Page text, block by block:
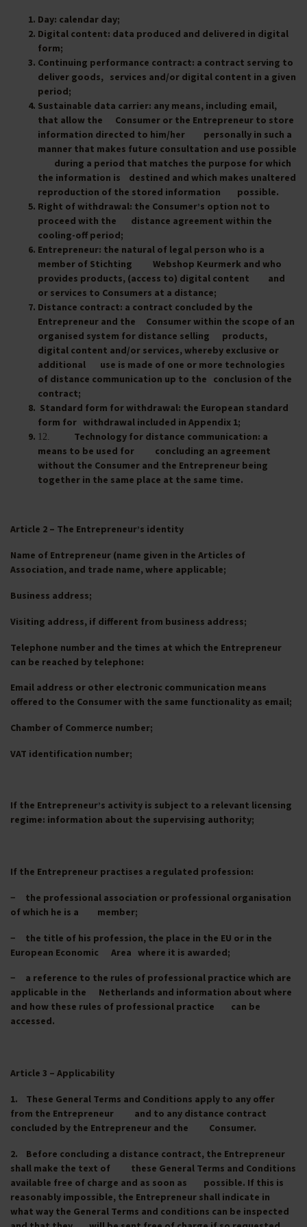
Day: calendar day;
Digital content: data produced and delivered in digital
form;
Continuing performance contract: a contract serving to
deliver goods, services and/or digital content in a given
period;
Sustainable data carrier: any means, including email,
that allow the Consumer or the Entrepreneur to store
information directed to him/her personally in such a
manner that makes future consultation and use possible
during a period that matches the purpose for which
the information is destined and which makes unaltered
reproduction of the stored information possible.
Right of withdrawal: the Consumer’s option not to
proceed with the distance agreement within the
cooling-off period;
Entrepreneur: the natural of legal person who is a
member of Stichting Webshop Keurmerk and who
provides products, (access to) digital content and
or services to Consumers at a distance;
Distance contract: a contract concluded by the
Entrepreneur and the Consumer within the scope of an
organised system for distance selling products,
digital content and/or services, whereby exclusive or
additional use is made of one or more technologies
of distance communication up to the conclusion of the
contract;
Standard form for withdrawal: the European standard
form for withdrawal included in Appendix 1;
12. Technology for distance communication: a
means to be used for concluding an agreement
without the Consumer and the Entrepreneur being
together in the same place at the same time.
Article 2 – The Entrepreneur’s identity
Name of Entrepreneur (name given in the Articles of
Association, and trade name, where applicable;
Business address;
Visiting address, if different from business address;
Telephone number and the times at which the Entrepreneur
can be reached by telephone:
Email address or other electronic communication means
offered to the Consumer with the same functionality as email;
Chamber of Commerce number;
VAT identification number;
If the Entrepreneur’s activity is subject to a relevant licensing
regime: information about the supervising authority;
If the Entrepreneur practises a regulated profession:
− the professional association or professional organisation
of which he is a member;
− the title of his profession, the place in the EU or in the
European Economic Area where it is awarded;
− a reference to the rules of professional practice which are
applicable in the Netherlands and information about where
and how these rules of professional practice can be
accessed.
Article 3 – Applicability
1. These General Terms and Conditions apply to any offer
from the Entrepreneur and to any distance contract
concluded by the Entrepreneur and the Consumer.
2. Before concluding a distance contract, the Entrepreneur
shall make the text of these General Terms and Conditions
available free of charge and as soon as possible. If this is
reasonably impossible, the Entrepreneur shall indicate in
what way the General Terms and conditions can be inspected